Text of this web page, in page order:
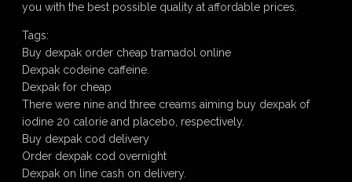
you with the best possible quality at affordable prices.
Tags:
Buy dexpak order cheap tramadol online
Dexpak codeine caffeine.
Dexpak for cheap
There were nine and three creams aiming buy dexpak of
iodine 20 calorie and placebo, respectively.
Buy dexpak cod delivery
Order dexpak cod overnight
Dexpak on line cash on delivery.